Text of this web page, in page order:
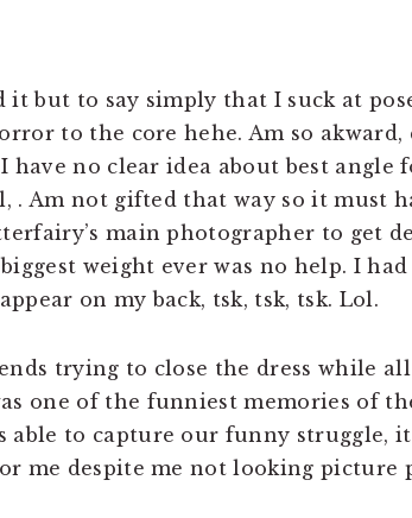
but to say simply that I suck at
to the core hehe. Am so akward,
have no clear idea about best angle
Am not gifted that way so it must
main photographer to get
weight ever was no help. I
on my back, tsk, tsk, tsk. Lol.
trying to close the dress while
one of the funniest memories of
able to capture our funny struggle,
me despite me not looking picture